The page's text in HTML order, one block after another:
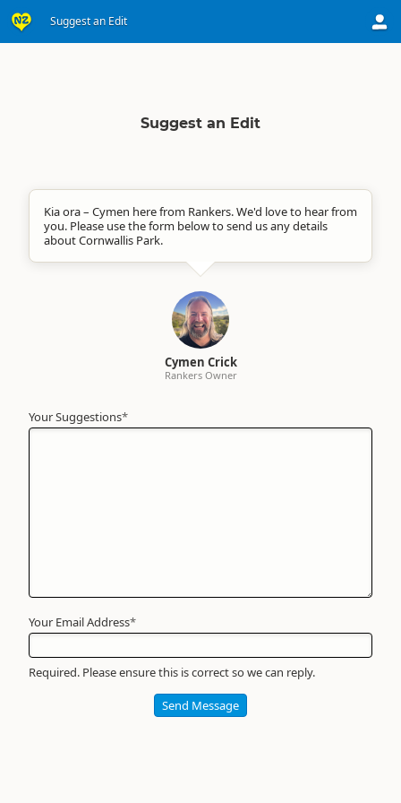
Suggest an Edit
Suggest an Edit
Kia ora – Cymen here from Rankers. We'd love to hear from
you. Please use the form below to send us any details
about Cornwallis Park.
Cymen Crick
Rankers Owner
Your Suggestions*
Your
Name*
Your Email Address*
Required. Please ensure this is correct so we can reply.